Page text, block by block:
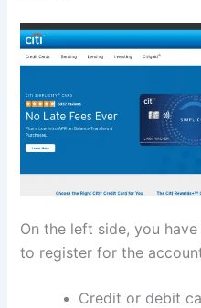
On the left side, you
to register for the
Credit or debit